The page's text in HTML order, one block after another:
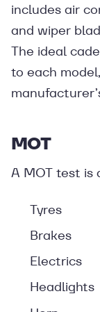
includes air
and wiper
The ideal
to each
MOT
A MOT test is
Tyres
Brakes
Electrics
Headlights